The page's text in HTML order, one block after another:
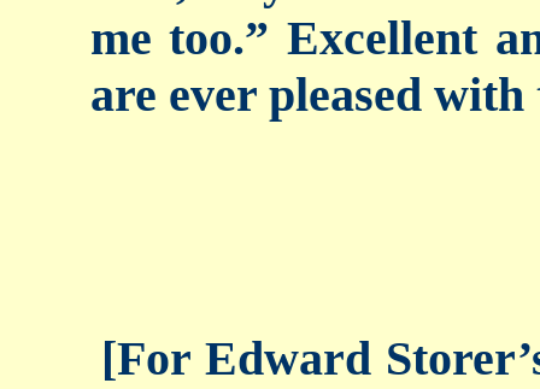
me too.” Excellent
are ever pleased
[For Edward